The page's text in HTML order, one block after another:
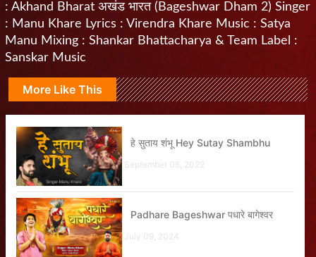
: Akhand Bharat अखंड भारत (Bageshwar Dham 2) Singer
: Manu Khare Lyrics : Virendra Khare Music : Satya
Manu Mixing : Shankar Bhattacharya & Team Label :
Sanskar Music
More Like This
हे सुताय शंभू Hey Sutay Shambhu
September 05, 2022
Padhare Bageshwar पधारे बागेश्वर
July 09, 2024